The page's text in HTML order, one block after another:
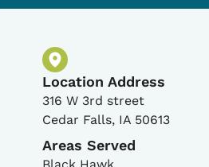
Physical
Location Address
316 W 3rd street
Cedar Falls, IA 50613
Areas Served